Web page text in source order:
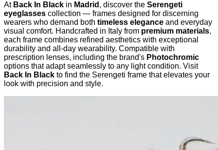
At Back In Black in Madrid , discover the Serengeti
eyeglasses collection — frames designed for discerning
wearers who demand both timeless elegance and everyday
visual comfort. Handcrafted in Italy from premium materials,
each frame combines refined aesthetics with exceptional
durability and all-day wearability. Compatible with
prescription lenses, including the brand's Photochromic
options that adapt seamlessly to any light condition. Visit
Back In Black to find the Serengeti frame that elevates your
look with precision and style.